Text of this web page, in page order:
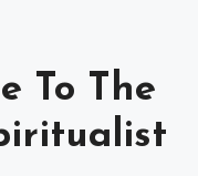
To The